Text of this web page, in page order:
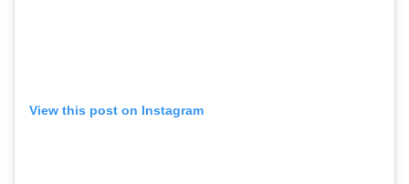
View this post on Instagram